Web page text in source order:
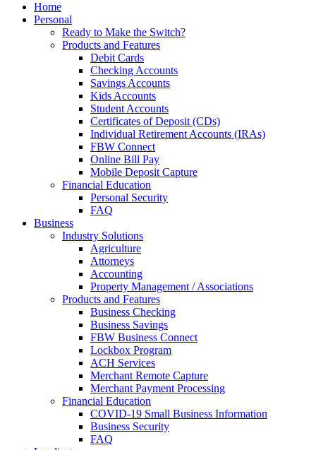
Home
Personal
Ready to Make the Switch?
Products and Features
Debit Cards
Checking Accounts
Savings Accounts
Kids Accounts
Student Accounts
Certificates of Deposit (CDs)
Individual Retirement Accounts (IRAs)
FBW Connect
Online Bill Pay
Mobile Deposit Capture
Financial Education
Personal Security
FAQ
Business
Industry Solutions
Agriculture
Attorneys
Accounting
Property Management / Associations
Products and Features
Business Checking
Business Savings
FBW Business Connect
Lockbox Program
ACH Services
Merchant Remote Capture
Merchant Payment Processing
Financial Education
COVID-19 Small Business Information
Business Security
FAQ